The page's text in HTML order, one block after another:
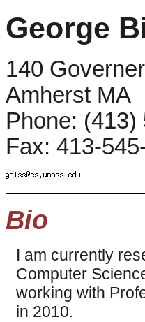
George
140
Amherst MA
Phone: (413)
Fax: 413-
Bio
I am currently
Computer
working with
in 2010.